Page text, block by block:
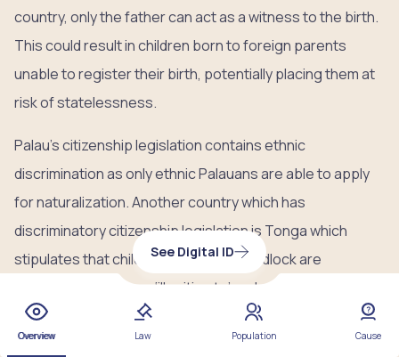
country, only the father can act as a witness to the birth.
This could result in children born to foreign parents
unable to register their birth, potentially placing them at
risk of statelessness.
Palau’s citizenship legislation contains ethnic
discrimination as only ethnic Palauans are able to apply
for naturalization. Another country which has
discriminatory citizenship legislation is Tonga which
stipulates that children born out of wedlock are
registered at birth as ‘illegitimate’ and are, as a result,
unable to inherit land or title and experience stigma and
marginalization.
See Digital ID
Overview Law Population Cause